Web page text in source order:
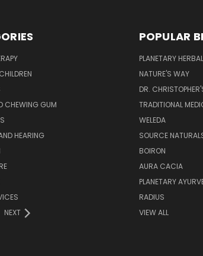
CHEWING GUM
HEARING
NEXT
POPULAR
PLANETARY
NATURE'S WAY
DR.
TRADITIONAL
WELEDA
SOURCE
BOIRON
AURA CACIA
PLANETARY
RADIUS
VIEW ALL